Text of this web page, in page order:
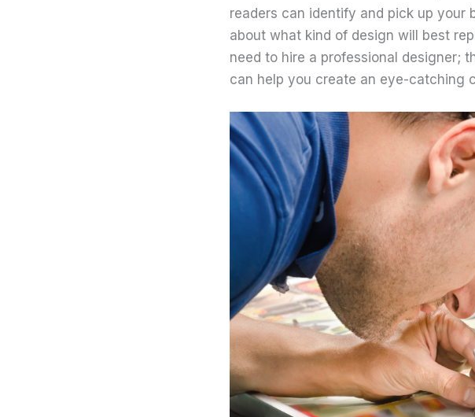
readers can identify and pick up your
about what kind of design will best
need to hire a professional designer;
can help you create an eye-catching